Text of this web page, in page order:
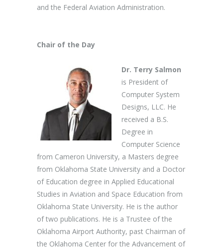
and the Federal Aviation Administration.
Chair of the Day
Dr. Terry Salmon
is President of
Computer System
Designs, LLC. He
received a B.S.
Degree in
Computer Science
from Cameron University, a Masters degree
from Oklahoma State University and a Doctor
of Education degree in Applied Educational
Studies in Aviation and Space Education from
Oklahoma State University. He is the author
of two publications. He is a Trustee of the
Oklahoma Airport Authority, past Chairman of
the Oklahoma Center for the Advancement of